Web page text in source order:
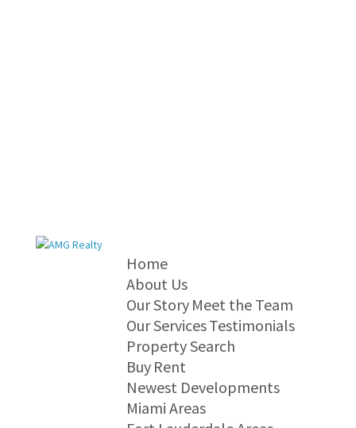
Home
About Us
Our Story Meet the Team
Our ServicesTestimonials
Property Search
Buy Rent
Newest Developments
Miami Areas